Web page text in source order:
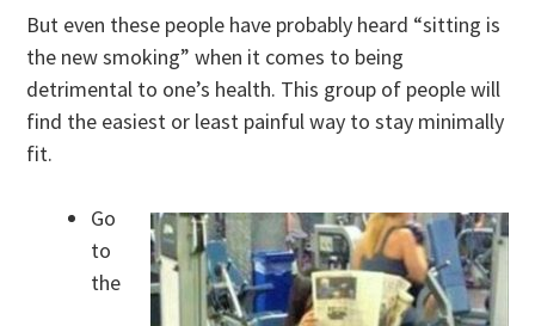
But even these people have probably heard “sitting is
the new smoking” when it comes to being
detrimental to one’s health. This group of people will
find the easiest or least painful way to stay minimally
fit.
Go
to
the